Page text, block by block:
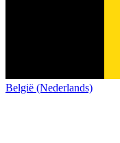
België (Nederlands)